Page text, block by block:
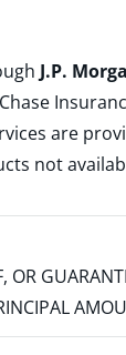
J.P.
are
not